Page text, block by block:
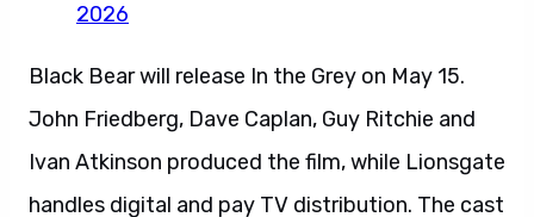
2026
Black Bear will release In the Grey on May 15.
John Friedberg, Dave Caplan, Guy Ritchie and
Ivan Atkinson produced the film, while Lionsgate
handles digital and pay TV distribution. The cast